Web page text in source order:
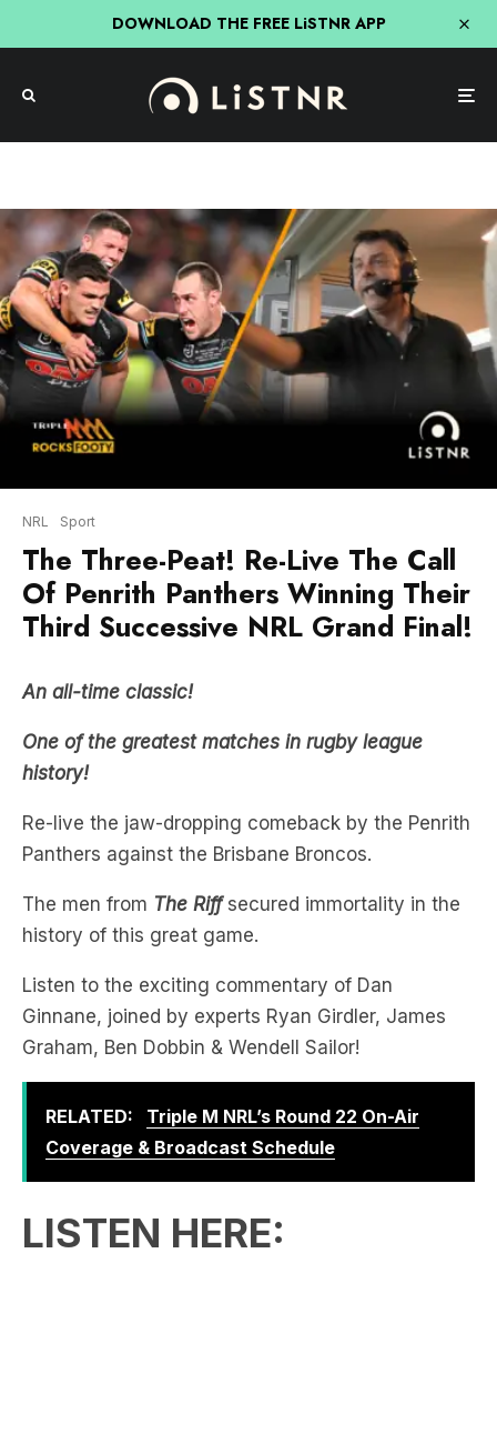
DOWNLOAD THE FREE LiSTNR APP
NRL Sport
The Three-Peat! Re-Live The Call
Of Penrith Panthers Winning Their
Third Successive NRL Grand Final!
An all-time classic!
history!
Re-live the jaw-dropping comeback by the Penrith
Panthers against the Brisbane Broncos.
The men from The Riff secured immortality in the
history of this great game.
Listen to the exciting commentary of Dan
Ginnane, joined by experts Ryan Girdler, James
Graham, Ben Dobbin & Wendell Sailor!
RELATED: Triple M NRL’s Round 22 On-Air
Coverage & Broadcast Schedule
LISTEN HERE: